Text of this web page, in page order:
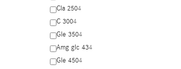
Cla 2504
C 3004
Gle 3504
Amg glc 434
Gle 4504